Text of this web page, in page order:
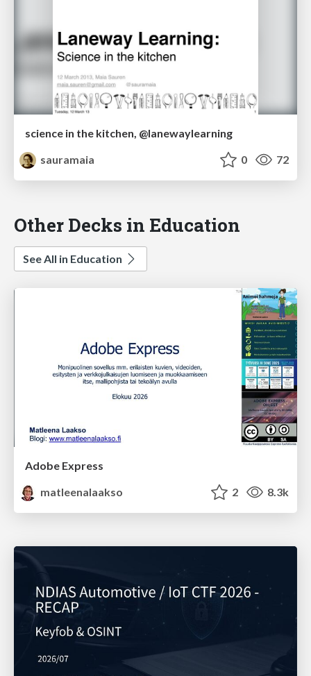
science in the kitchen, @lanewaylearning
sauramaia
0 72
Other Decks in Education
See All in Education
Adobe Express
matleenalaakso
2 8.3k